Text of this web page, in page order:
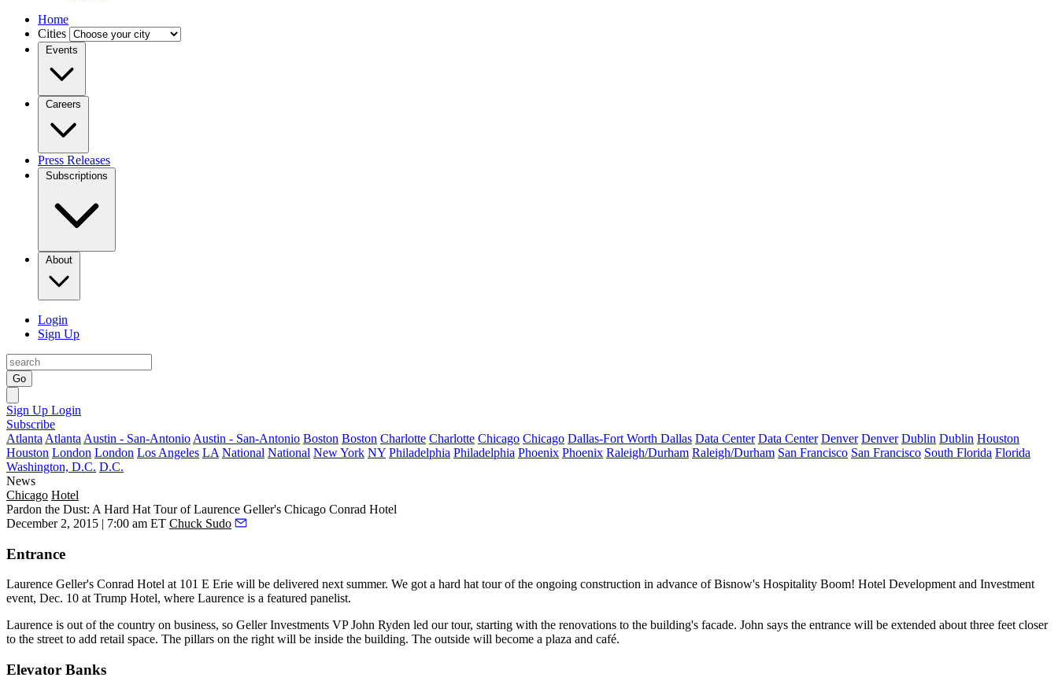
Home
Cities
Events
Careers
Press Releases
Subscriptions
About
Login
Sign Up
Go
Sign Up Login
Subscribe
Atlanta Atlanta Austin - San-Antonio Austin - San-Antonio Boston Boston Charlotte Charlotte Chicago Chicago Dallas-Fort Worth Dallas Data Center Data Center Denver Denver Dublin Dublin Houston
Houston London London Los Angeles LA National National New York NY Philadelphia Philadelphia Phoenix Phoenix Raleigh/Durham Raleigh/Durham San Francisco San Francisco South Florida Florida
Washington, D.C. D.C.
News
Chicago Hotel
Pardon the Dust: A Hard Hat Tour of Laurence Geller's Chicago Conrad Hotel
December 2, 2015 | 7:00 am ET Chuck Sudo
Entrance
Laurence Geller's Conrad Hotel at 101 E Erie will be delivered next summer. We got a hard hat tourof the ongoing construction in advance of Bisnow's Hospitality Boom! Hotel Development and Investment
event, Dec. 10 at Trump Hotel, where Laurence is a featured panelist.
Laurence is out of the country on business, so Geller Investments VPJohn Ryden led our tour, starting with the renovations to the building's facade. John says the entrance will be extended about three feetcloser
to the streetto add retail space. The pillars on the right will be inside the building. The outside will become a plaza and café.
Elevator Banks